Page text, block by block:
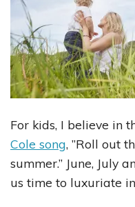
For kids, I believe in
Cole song, ”Roll out
summer.” June, July
us time to luxuriate